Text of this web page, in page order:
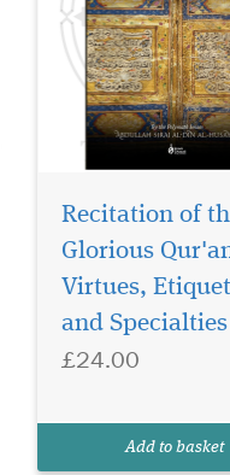
Recitation of
Glorious
Virtues,
and Specialties
£24.00
Add to basket